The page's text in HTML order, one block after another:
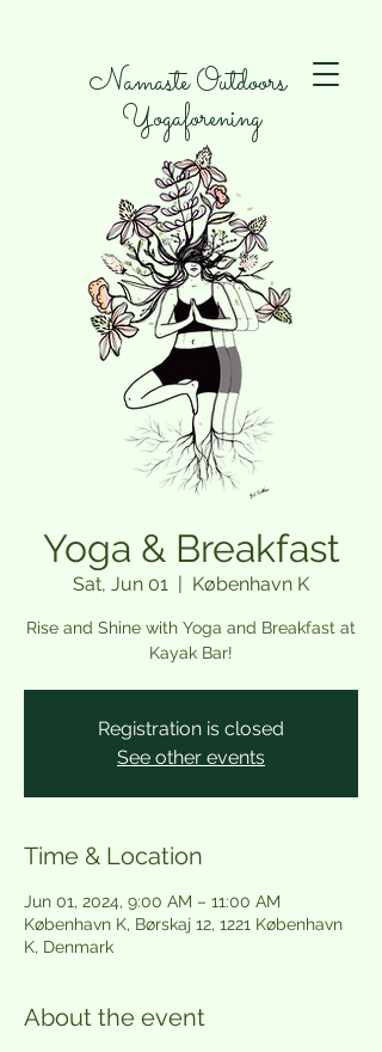
Namaste Outdoors
Yogaforening
Yoga & Breakfast
Sat, Jun 01
  |
København K
Rise and Shine with Yoga and Breakfast at
Kayak Bar!
Registration is closed
See other events
Time & Location
Jun 01, 2024, 9:00 AM – 11:00 AM
København K, Børskaj 12, 1221 København
K, Denmark
About the event